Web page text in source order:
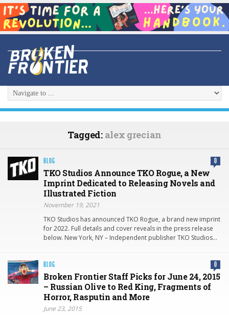
Tagged: alex grecian
BLOG 0
TKO Studios Announce TKO Rogue, a New
Imprint Dedicated to Releasing Novels and
Illustrated Fiction
November 19, 2021
TKO Studios has announced TKO Rogue, a brand new imprint
for 2022. Full details and cover reveals in the press release
below. New York, NY – Independent publisher TKO Studios…
BLOG 0
Broken Frontier Staff Picks for June 24, 2015
– Russian Olive to Red King, Fragments of
Horror, Rasputin and More
June 23, 2015